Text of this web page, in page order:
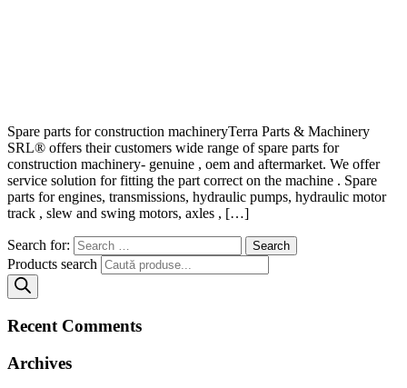
Spare parts for construction machineryTerra Parts & Machinery
SRL® offers their customers wide range of spare parts for
construction machinery- genuine , oem and aftermarket. We offer
service solution for fitting the part correct on the machine . Spare
parts for engines, transmissions, hydraulic pumps, hydraulic motor
track , slew and swing motors, axles , […]
Search for:
Products search
Recent Comments
Archives